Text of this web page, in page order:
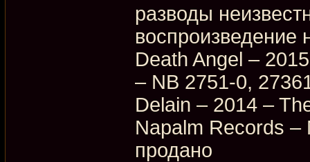
разводы
воспроизведение
Death Angel –
– NB 2751-0,
Delain – 2014 –
Napalm Records –
продано